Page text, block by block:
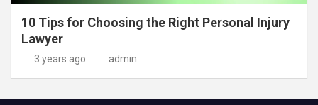
10 Tips for Choosing the Right Personal Injury
Lawyer
3 years ago admin